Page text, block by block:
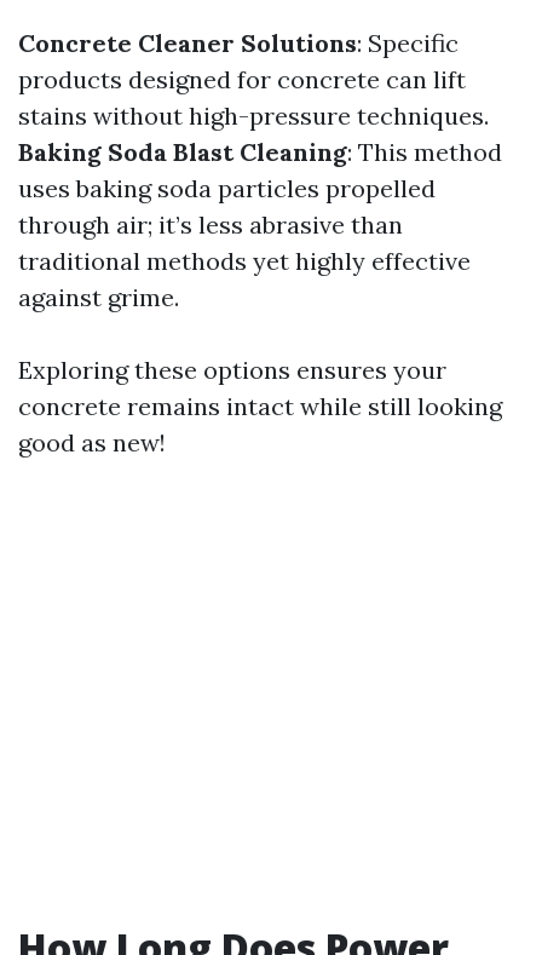
Concrete Cleaner Solutions: Specific
products designed for concrete can lift
stains without high-pressure techniques.
Baking Soda Blast Cleaning: This method
uses baking soda particles propelled
through air; it’s less abrasive than
traditional methods yet highly effective
against grime.
Exploring these options ensures your
concrete remains intact while still looking
good as new!